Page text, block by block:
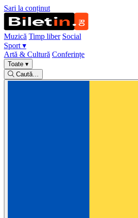
Sari la conținut
Muzică Timp liber Social
Sport ▾
Artă & Cultură Conferințe
Toate ▾
Caută…